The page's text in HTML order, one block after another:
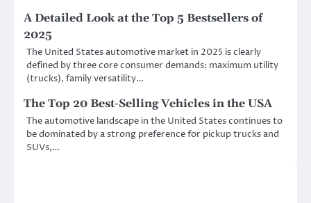
A Detailed Look at the Top 5 Bestsellers of
2025
The United States automotive market in 2025 is clearly
defined by three core consumer demands: maximum utility
(trucks), family versatility…
The Top 20 Best-Selling Vehicles in the USA
The automotive landscape in the United States continues to
be dominated by a strong preference for pickup trucks and
SUVs,…